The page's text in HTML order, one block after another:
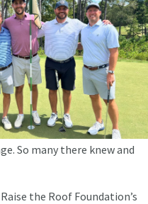
So many there knew and
the Roof Foundation’s